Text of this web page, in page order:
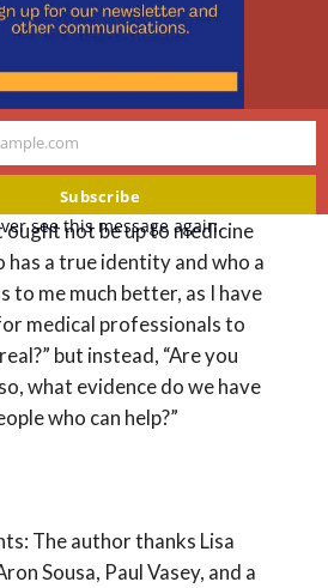
is simply a matter of
The language of “true
bonding, liberating,
be alienating and
feelings are more
not be up to medicine
a true identity and who a
to me much better, as I have
medical professionals to
but instead, “Are you
what evidence do we have
who can help?”
The author thanks Lisa
Sousa, Paul Vasey, and a
Subscribe
see this message again.